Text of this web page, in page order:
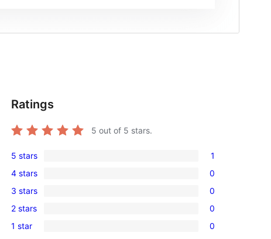
Ratings
5 out of 5 stars.
1
5-
star
review
5 stars 1
0
4-
star
reviews
4 stars 0
0
3-
star
3 stars 0
0
2-
2 stars 0
0
1 star 0